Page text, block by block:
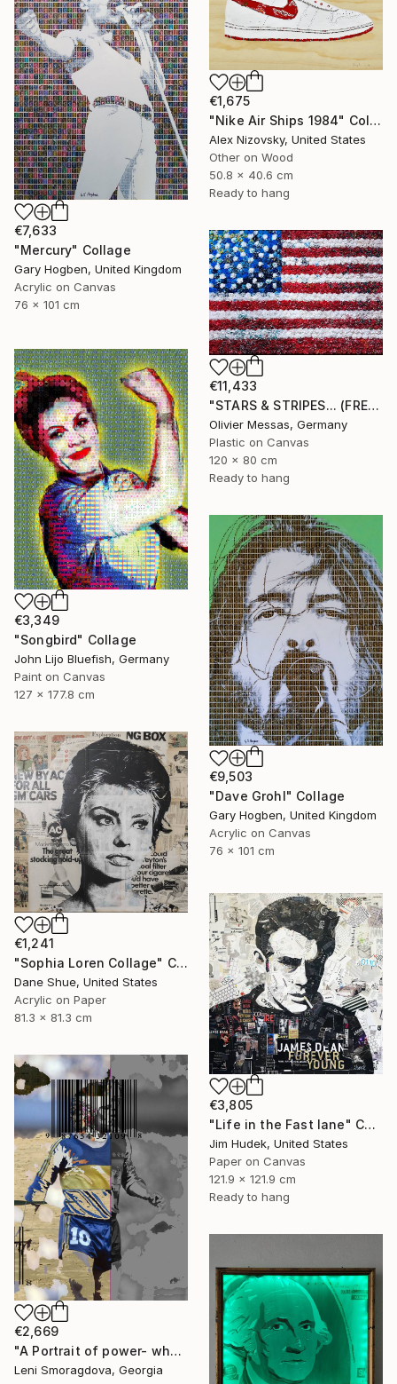
€1,675
"Nike Air Ships 1984" Collage
Alex Nizovsky, United States
Other on Wood
50.8 x 40.6 cm
Ready to hang
€7,633
"Mercury" Collage
Gary Hogben, United Kingdom
Acrylic on Canvas
76 x 101 cm
€11,433
"STARS & STRIPES... (FREE EXPRESSION 2024)" Collage
Olivier Messas, Germany
Plastic on Canvas
120 x 80 cm
Ready to hang
€3,349
"Songbird" Collage
John Lijo Bluefish, Germany
Paint on Canvas
127 x 177.8 cm
€9,503
"Dave Grohl" Collage
Gary Hogben, United Kingdom
Acrylic on Canvas
76 x 101 cm
€1,241
"Sophia Loren Collage" Collage
Dane Shue, United States
Acrylic on Paper
81.3 x 81.3 cm
€3,805
"Life in the Fast lane" Collage
Jim Hudek, United States
Paper on Canvas
121.9 x 121.9 cm
Ready to hang
€2,669
"A Portrait of power- what can't be washed: Michel Platini" Collage
Leni Smoragdova, Georgia